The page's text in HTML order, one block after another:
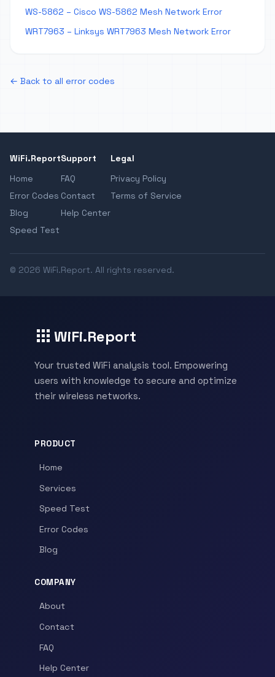
WS-5862 – Cisco WS-5862 Mesh Network Error
WRT7963 – Linksys WRT7963 Mesh Network Error
← Back to all error codes
WiFi.Report
Home
Error Codes
Blog
Speed Test
Support
FAQ
Contact
Help Center
Legal
Privacy Policy
Terms of Service
© 2026 WiFi.Report. All rights reserved.
WiFi.Report
Your trusted WiFi analysis tool. Empowering
users with knowledge to secure and optimize
their wireless networks.
PRODUCT
Home
Services
Speed Test
Error Codes
Blog
COMPANY
About
Contact
FAQ
Help Center